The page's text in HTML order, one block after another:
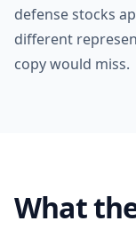
defense stocks
different
copy would miss.
What